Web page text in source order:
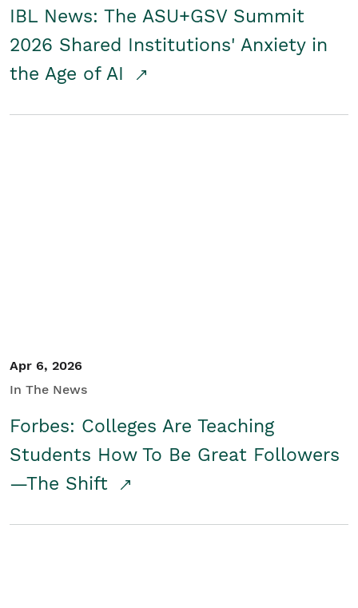
IBL News: The ASU+GSV Summit
2026 Shared Institutions' Anxiety in
the Age of AI
Apr 6, 2026
In The News
Forbes: Colleges Are Teaching
Students How To Be Great Followers
—The Shift